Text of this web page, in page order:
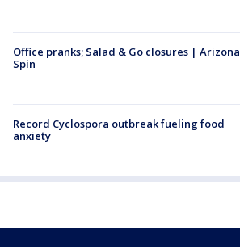
Office pranks; Salad & Go closures | Arizona
Spin
Record Cyclospora outbreak fueling food
anxiety